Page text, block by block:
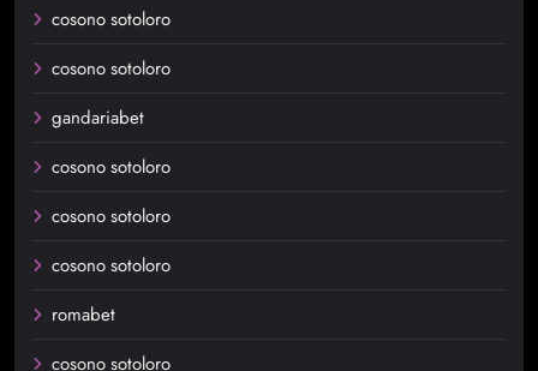
cosono sotoloro
cosono sotoloro
gandariabet
cosono sotoloro
cosono sotoloro
cosono sotoloro
romabet
cosono sotoloro